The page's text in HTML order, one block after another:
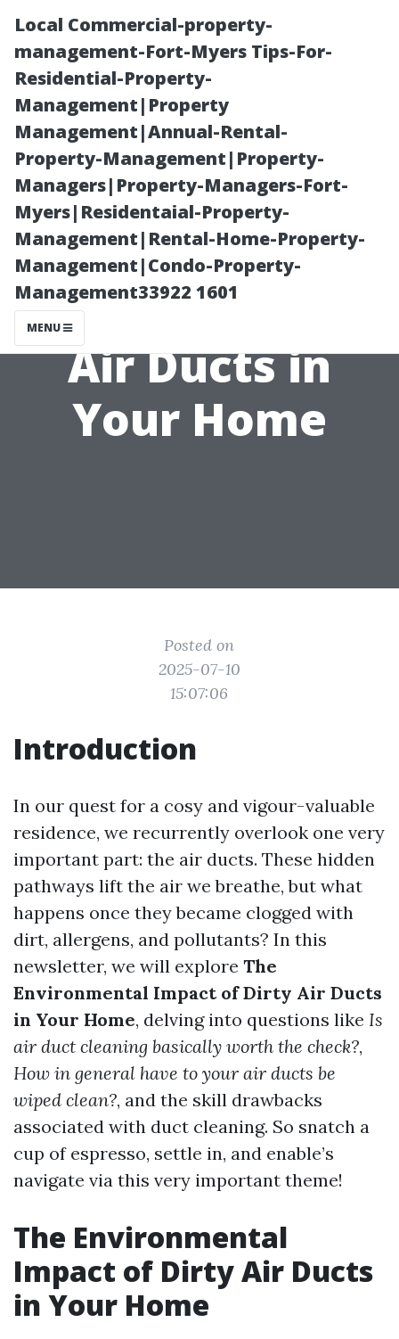
Local Commercial-property-
management-Fort-Myers Tips-For-
Residential-Property-
Management|Property
Management|Annual-Rental-
Property-Management|Property-
Managers|Property-Managers-Fort-
Myers|Residentaial-Property-
Management|Rental-Home-Property-
Management|Condo-Property-
Management33922 1601
MENU
The
Environmental
Impact of Dirty
Air Ducts in
Your Home
Posted on
2025-07-10
15:07:06
Introduction
In our quest for a cosy and vigour-valuable
residence, we recurrently overlook one very
important part: the air ducts. These hidden
pathways lift the air we breathe, but what
happens once they became clogged with
dirt, allergens, and pollutants? In this
newsletter, we will explore The
Environmental Impact of Dirty Air Ducts
in Your Home, delving into questions like Is
air duct cleaning basically worth the check?,
How in general have to your air ducts be
wiped clean?, and the skill drawbacks
associated with duct cleaning. So snatch a
cup of espresso, settle in, and enable’s
navigate via this very important theme!
The Environmental
Impact of Dirty Air Ducts
in Your Home